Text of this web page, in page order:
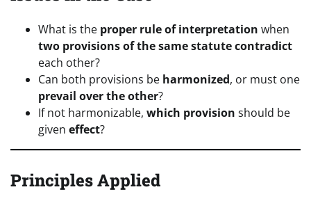
What is the proper rule of interpretation when
two provisions of the same statute contradict
each other?
Can both provisions be harmonized, or must one
prevail over the other?
If not harmonizable, which provision should be
given effect?
Principles Applied